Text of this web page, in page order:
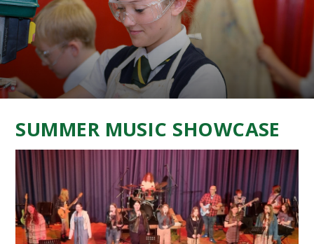
SUMMER MUSIC SHOWCASE